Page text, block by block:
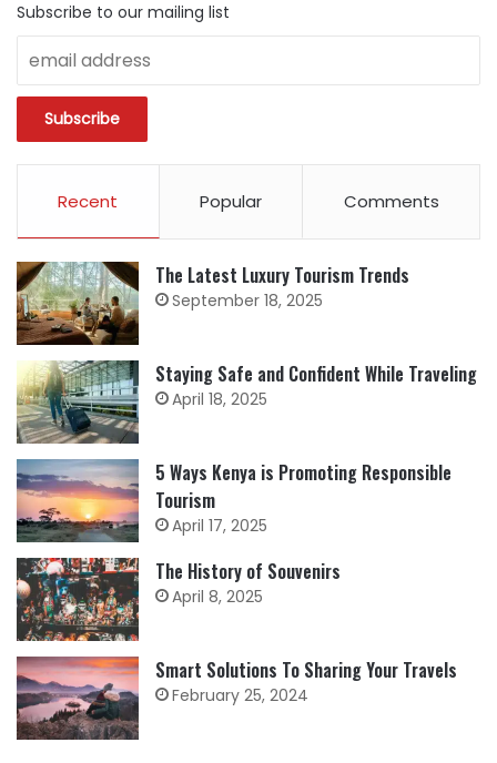
Subscribe to our mailing list
Recent Popular Comments
The Latest Luxury Tourism Trends
September 18, 2025
Staying Safe and Confident While Traveling
April 18, 2025
5 Ways Kenya is Promoting Responsible
Tourism
April 17, 2025
The History of Souvenirs
April 8, 2025
Smart Solutions To Sharing Your Travels
February 25, 2024